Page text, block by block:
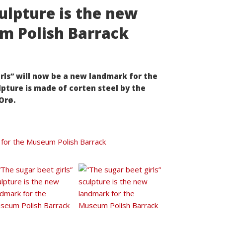
is the new
Polish Barrack
will now be a new landmark for the
is made of corten steel by the